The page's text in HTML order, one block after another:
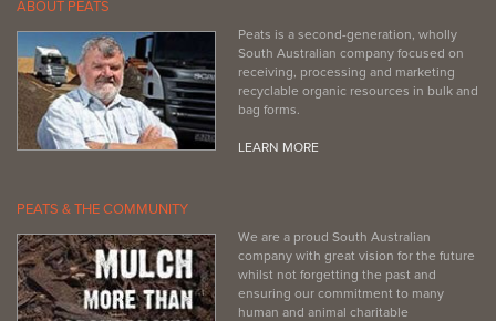
ABOUT PEATS
Peats is a second-generation, wholly
South Australian company focused on
receiving, processing and marketing
recyclable organic resources in bulk and
bag forms.
LEARN MORE
PEATS & THE COMMUNITY
We are a proud South Australian
company with great vision for the future
whilst not forgetting the past and
ensuring our commitment to many
human and animal charitable